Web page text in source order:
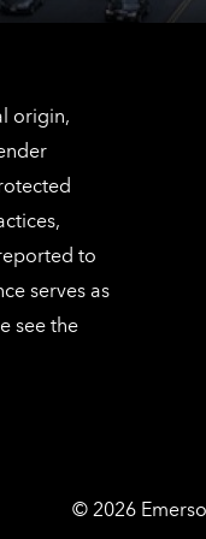
origin,
to
serves as
see the
© Emerson
2026